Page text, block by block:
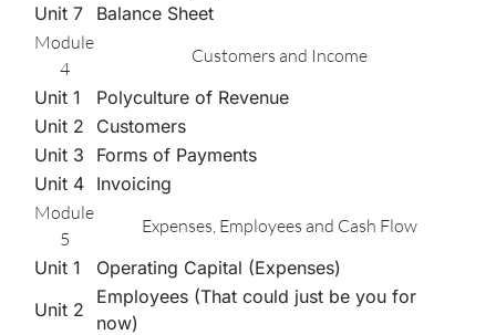
Unit 7
Balance Sheet
Module
4
Customers and Income
Unit 1
Polyculture of Revenue
Unit 2
Customers
Unit 3
Forms of Payments
Unit 4 Invoicing
Module
5
Expenses, Employees and Cash Flow
Unit 1
Operating Capital (Expenses)
Unit 2
Employees (That could just be you for
now)